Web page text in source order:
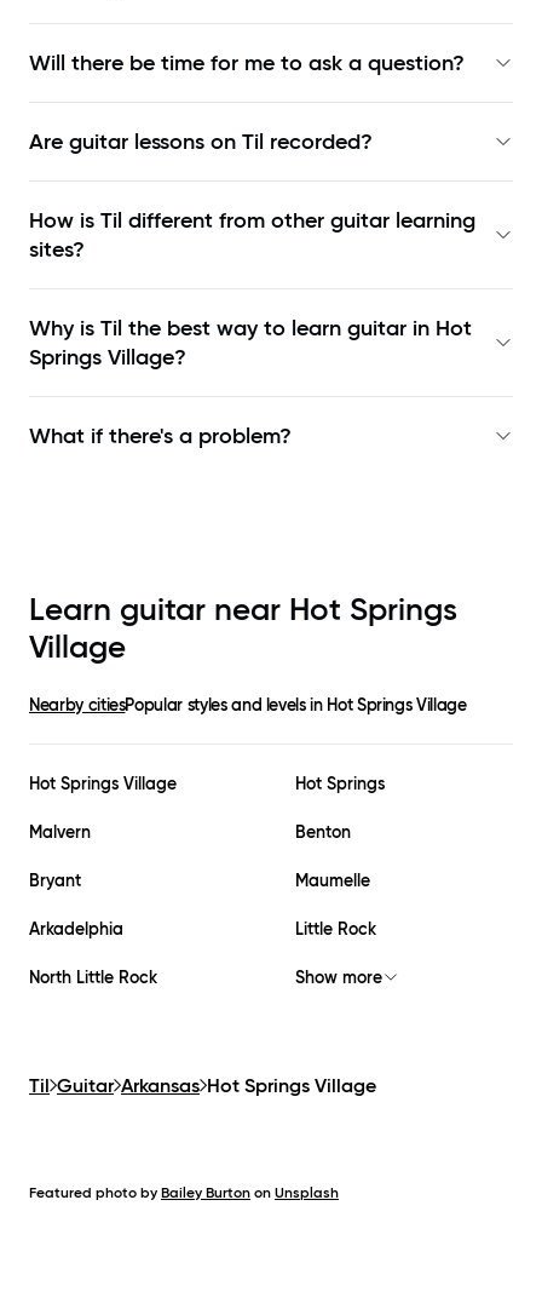
Will there be time for me to ask a question?
Are guitar lessons on Til recorded?
How is Til different from other guitar learning
sites?
Why is Til the best way to learn guitar in Hot
Springs Village?
What if there's a problem?
Learn guitar near Hot Springs
Village
Nearby citiesPopular styles and levels in Hot Springs Village
Hot Springs Village Hot Springs
Malvern Benton
Bryant Maumelle
Arkadelphia Little Rock
North Little Rock Show more
Til Guitar Arkansas Hot Springs Village
Featured photo by Bailey Burton on Unsplash